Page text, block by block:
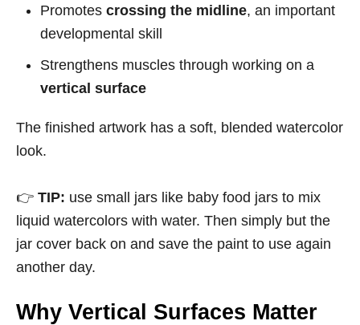
Promotes crossing the midline, an important
developmental skill
Strengthens muscles through working on a
vertical surface
The finished artwork has a soft, blended watercolor
look.
👉 TIP: use small jars like baby food jars to mix
liquid watercolors with water. Then simply but the
jar cover back on and save the paint to use again
another day.
Why Vertical Surfaces Matter